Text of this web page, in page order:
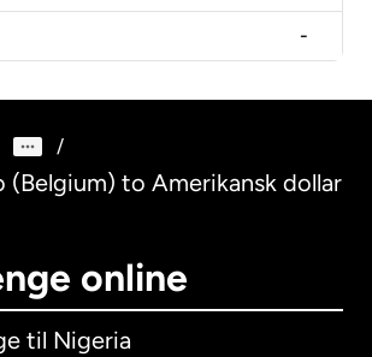
-
/
(Belgium) to Amerikansk dollar
online
til Nigeria